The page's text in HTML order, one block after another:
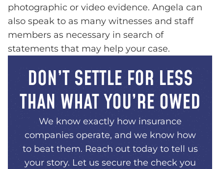
photographic or video evidence. Angela can
also speak to as many witnesses and staff
members as necessary in search of
statements that may help your case.
DON’T SETTLE FOR LESS
THAN WHAT YOU’RE OWED
We know exactly how insurance
companies operate, and we know how
to beat them. Reach out today to tell us
your story. Let us secure the check you